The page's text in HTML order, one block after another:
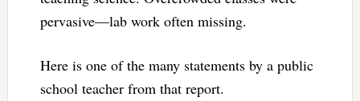
pervasive—lab work often missing.
Here is one of the many statements by a public
school teacher from that report.